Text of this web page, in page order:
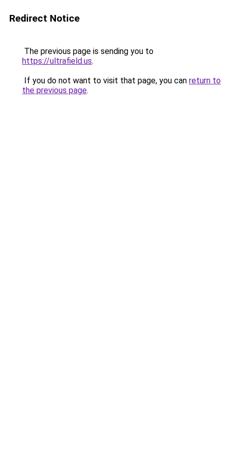
Redirect Notice
The previous page is sending you to
https://ultrafield.us.
If you do not want to visit that page, you can return to
the previous page.